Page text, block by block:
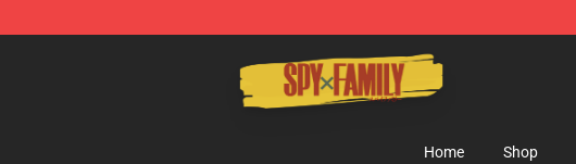
Spy × Family Store - Official Spy × Family Merchandise Shop
Home Shop